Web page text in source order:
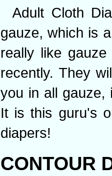
Adult Cloth
gauze, which is
really like
recently. They
you in all gauze,
It is this guru's
diapers!
CONTOUR